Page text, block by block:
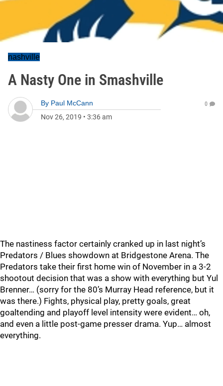
nashville
A Nasty One in Smashville
By Paul McCann
Nov 26, 2019 • 3:36 am
0
The nastiness factor certainly cranked up in last night’s
Predators / Blues showdown at Bridgestone Arena. The
Predators take their first home win of November in a 3-2
shootout decision that was a show with everything but Yul
Brenner… (sorry for the 80’s Murray Head reference, but it
was there.) Fights, physical play, pretty goals, great
goaltending and playoff level intensity were evident… oh,
and even a little post-game presser drama. Yup… almost
everything.